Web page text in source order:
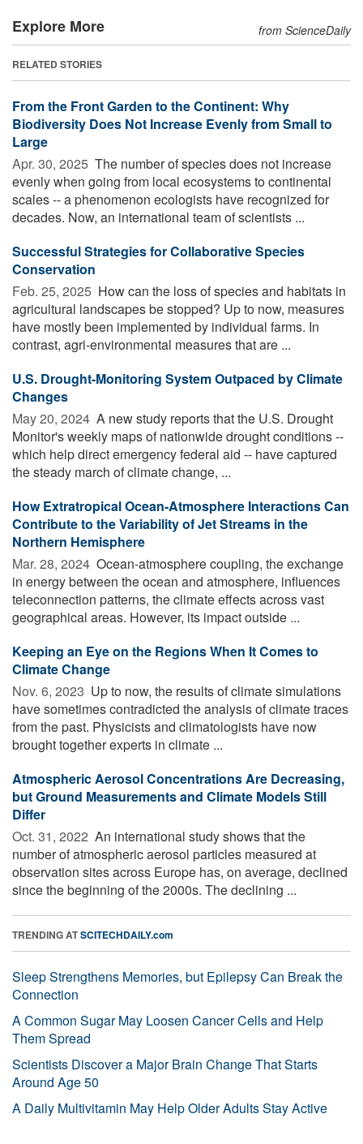
Explore More from ScienceDaily
RELATED STORIES
From the Front Garden to the Continent: Why
Biodiversity Does Not Increase Evenly from Small to
Large
Apr. 30, 2025  The number of species does not increase
evenly when going from local ecosystems to continental
scales -- a phenomenon ecologists have recognized for
decades. Now, an international team of scientists ...
Successful Strategies for Collaborative Species
Conservation
Feb. 25, 2025  How can the loss of species and habitats in
agricultural landscapes be stopped? Up to now, measures
have mostly been implemented by individual farms. In
contrast, agri-environmental measures that are ...
U.S. Drought-Monitoring System Outpaced by Climate
Changes
May 20, 2024  A new study reports that the U.S. Drought
Monitor's weekly maps of nationwide drought conditions --
which help direct emergency federal aid -- have captured
the steady march of climate change, ...
How Extratropical Ocean-Atmosphere Interactions Can
Contribute to the Variability of Jet Streams in the
Northern Hemisphere
Mar. 28, 2024  Ocean-atmosphere coupling, the exchange
in energy between the ocean and atmosphere, influences
teleconnection patterns, the climate effects across vast
geographical areas. However, its impact outside ...
Keeping an Eye on the Regions When It Comes to
Climate Change
Nov. 6, 2023  Up to now, the results of climate simulations
have sometimes contradicted the analysis of climate traces
from the past. Physicists and climatologists have now
brought together experts in climate ...
Atmospheric Aerosol Concentrations Are Decreasing,
but Ground Measurements and Climate Models Still
Differ
Oct. 31, 2022  An international study shows that the
number of atmospheric aerosol particles measured at
observation sites across Europe has, on average, declined
since the beginning of the 2000s. The declining ...
TRENDING ATSCITECHDAILY.com
Sleep Strengthens Memories, but Epilepsy Can Break the
Connection
A Common Sugar May Loosen Cancer Cells and Help
Them Spread
Scientists Discover a Major Brain Change That Starts
Around Age 50
A Daily Multivitamin May Help Older Adults Stay Active